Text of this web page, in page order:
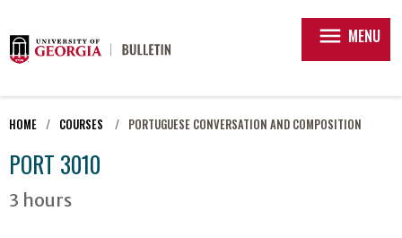
menu MENU
HOME COURSES PORTUGUESE CONVERSATION AND COMPOSITION
PORT 3010
3 hours